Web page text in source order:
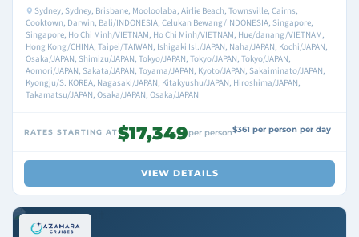
Sydney, Sydney, Brisbane, Mooloolaba, Airlie Beach, Townsville, Cairns,
Cooktown, Darwin, Bali/INDONESIA, Celukan Bewang/INDONESIA, Singapore,
Singapore, Ho Chi Minh/VIETNAM, Ho Chi Minh/VIETNAM, Hue/danang/VIETNAM,
Hong Kong/CHINA, Taipei/TAIWAN, Ishigaki Isl./JAPAN, Naha/JAPAN, Kochi/JAPAN,
Osaka/JAPAN, Shimizu/JAPAN, Tokyo/JAPAN, Tokyo/JAPAN, Tokyo/JAPAN,
Aomori/JAPAN, Sakata/JAPAN, Toyama/JAPAN, Kyoto/JAPAN, Sakaiminato/JAPAN,
Kyongju/S. KOREA, Nagasaki/JAPAN, Kitakyushu/JAPAN, Hiroshima/JAPAN,
Takamatsu/JAPAN, Osaka/JAPAN, Osaka/JAPAN
RATES STARTING AT$17,349per person$361 per person per day
VIEW DETAILS